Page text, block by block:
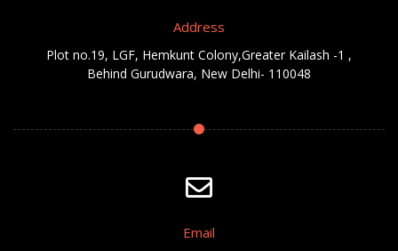
Address
Plot no.19, LGF, Hemkunt Colony,Greater Kailash -1 ,
Behind Gurudwara, New Delhi- 110048
Email